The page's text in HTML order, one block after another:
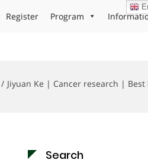
Register Program
Jiyuan Ke | Cancer research | Best
Search